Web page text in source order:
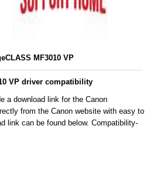
MF3010 VP
VP driver compatibility
a download link for the Canon
from the Canon website with easy to
link can be found below. Compatibility-